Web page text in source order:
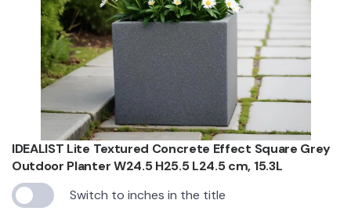
IDEALIST Lite Textured Concrete Effect Square Grey
Outdoor Planter W24.5 H25.5 L24.5 cm, 15.3L
Switch to inches in the title